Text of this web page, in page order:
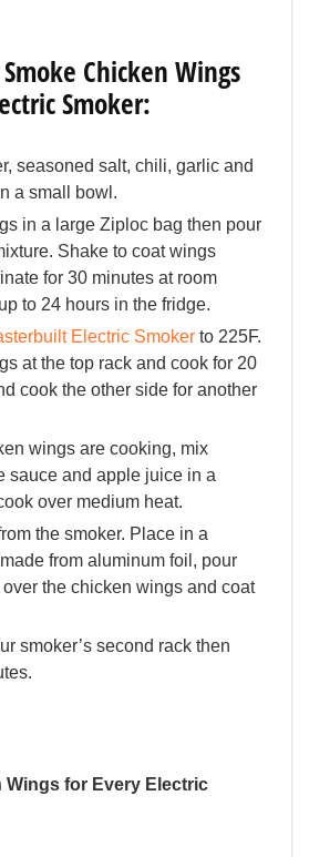
Chicken Wings
Smoker:
seasoned salt, chili, garlic and
a small bowl.
in a large Ziploc bag then pour
Shake to coat wings
for 30 minutes at room
to 24 hours in the fridge.
Electric Smoker to 225F.
at the top rack and cook for 20
cook the other side for another
wings are cooking, mix
sauce and apple juice in a
over medium heat.
the smoker. Place in a
from aluminum foil, pour
the chicken wings and coat
smoker’s second rack then
Wings for Every Electric